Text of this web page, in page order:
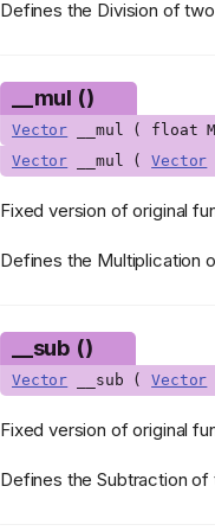
Defines the Division of
__mul ()
Vector __mul ( float
Vector __mul (Vector
Fixed version of original
Defines the Multiplication
__sub ()
Vector __sub (Vector
Fixed version of original
Defines the Subtraction